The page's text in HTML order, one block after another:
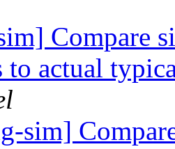
Compare
to actual
sim]